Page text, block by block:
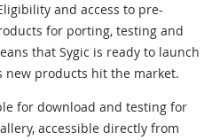
and access to pre-
for porting, testing and
that Sygic is ready to launch
new products hit the market.
for download and testing for
accessible directly from